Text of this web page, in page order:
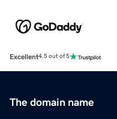
Excellent4.5 out of 5
The domain name